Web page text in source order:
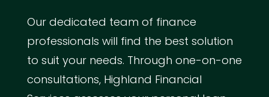
Our dedicated team of finance
professionals will find the best solution
to suit your needs. Through one-on-one
consultations, Highland Financial